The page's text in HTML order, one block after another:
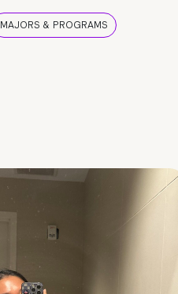
MAJORS & PROGRAMS